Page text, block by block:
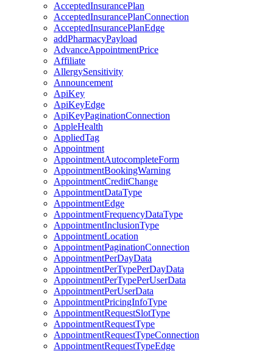
AcceptedInsurancePlan
AcceptedInsurancePlanConnection
AcceptedInsurancePlanEdge
addPharmacyPayload
AdvanceAppointmentPrice
Affiliate
AllergySensitivity
Announcement
ApiKey
ApiKeyEdge
ApiKeyPaginationConnection
AppleHealth
AppliedTag
Appointment
AppointmentAutocompleteForm
AppointmentBookingWarning
AppointmentCreditChange
AppointmentDataType
AppointmentEdge
AppointmentFrequencyDataType
AppointmentInclusionType
AppointmentLocation
AppointmentPaginationConnection
AppointmentPerDayData
AppointmentPerTypePerDayData
AppointmentPerTypePerUserData
AppointmentPerUserData
AppointmentPricingInfoType
AppointmentRequestSlotType
AppointmentRequestType
AppointmentRequestTypeConnection
AppointmentRequestTypeEdge